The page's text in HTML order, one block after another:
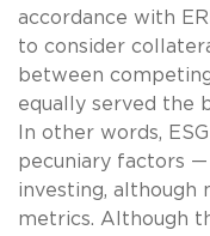
accordance with
to consider
between
equally served the
In other words,
pecuniary factors
investing, although
metrics. Although